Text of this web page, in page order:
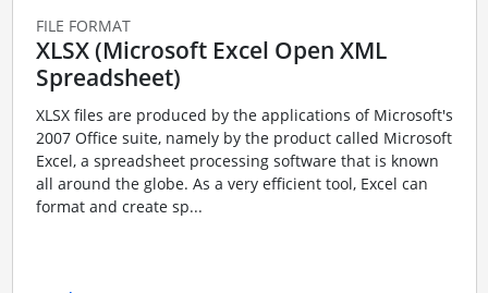
FILE FORMAT
XLSX (Microsoft Excel Open XML
Spreadsheet)
XLSX files are produced by the applications of Microsoft's
2007 Office suite, namely by the product called Microsoft
Excel, a spreadsheet processing software that is known
all around the globe. As a very efficient tool, Excel can
format and create sp...